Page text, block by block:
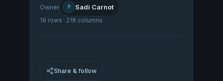
Owner
? Sadi Carnot
19 rows · 218 columns
Share & follow